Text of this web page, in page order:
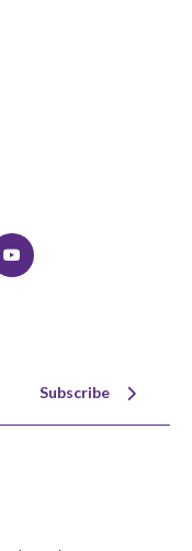
Youtube
Subscribe